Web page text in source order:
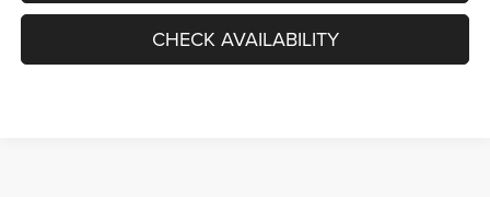
CHECK AVAILABILITY